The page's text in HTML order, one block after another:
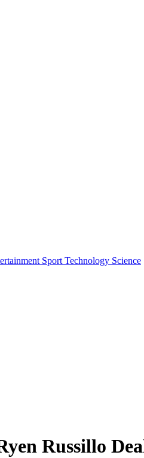
Sport Technology Science
Russillo